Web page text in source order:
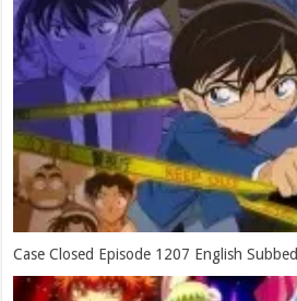
Case Closed Episode 1207 English Subbed